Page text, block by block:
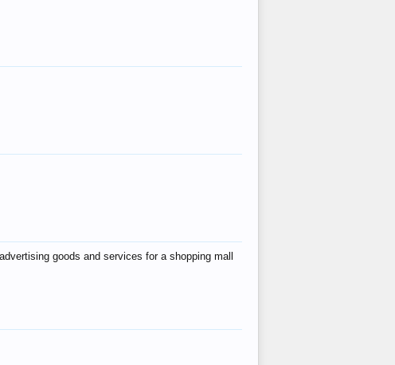
goods and services for a shopping mall